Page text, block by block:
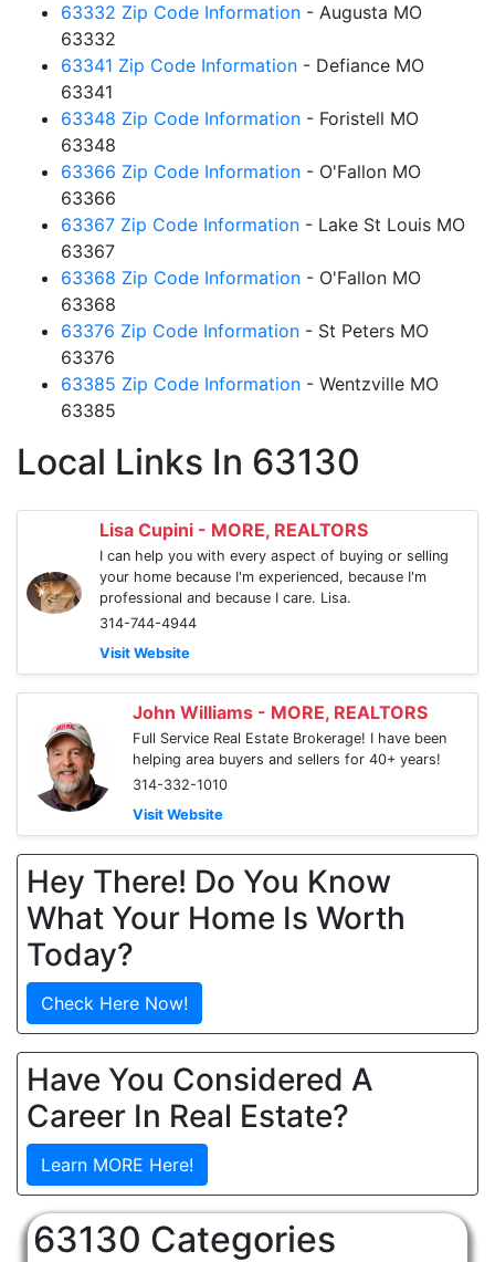
63332 Zip Code Information - Augusta MO
63332
63341 Zip Code Information - Defiance MO
63341
63348 Zip Code Information - Foristell MO
63348
63366 Zip Code Information - O'Fallon MO
63366
63367 Zip Code Information - Lake St Louis MO
63367
63368 Zip Code Information - O'Fallon MO
63368
63376 Zip Code Information - St Peters MO
63376
63385 Zip Code Information - Wentzville MO
63385
Local Links In 63130
Lisa Cupini - MORE, REALTORS
I can help you with every aspect of buying or selling
your home because I'm experienced, because I'm
professional and because I care. Lisa.
314-744-4944
Visit Website
John Williams - MORE, REALTORS
Full Service Real Estate Brokerage! I have been
helping area buyers and sellers for 40+ years!
314-332-1010
Visit Website
Hey There! Do You Know
What Your Home Is Worth
Today?
Check Here Now!
Have You Considered A
Career In Real Estate?
Learn MORE Here!
63130 Categories